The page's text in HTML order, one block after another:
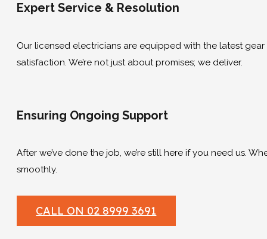
Expert Service & Resolution
Our licensed electricians are equipped with the latest
satisfaction. We’re not just about promises; we deliver.
Ensuring Ongoing Support
After we’ve done the job, we’re still here if you need us.
smoothly.
CALL ON 02 8999 3691